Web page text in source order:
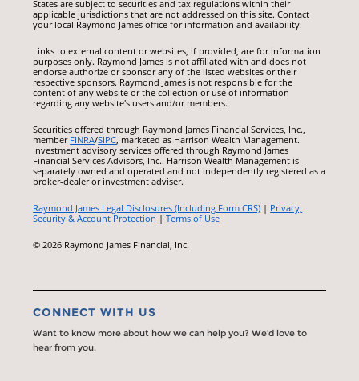
States are subject to securities and tax regulations within their
applicable jurisdictions that are not addressed on this site. Contact
your local Raymond James office for information and availability.
Links to external content or websites, if provided, are for information
purposes only. Raymond James is not affiliated with and does not
endorse authorize or sponsor any of the listed websites or their
respective sponsors. Raymond James is not responsible for the
content of any website or the collection or use of information
regarding any website's users and/or members.
Securities offered through Raymond James Financial Services, Inc.,
member FINRA/SIPC, marketed as Harrison Wealth Management.
Investment advisory services offered through Raymond James
Financial Services Advisors, Inc.. Harrison Wealth Management is
separately owned and operated and not independently registered as a
broker-dealer or investment adviser.
Raymond James Legal Disclosures (Including Form CRS) | Privacy,
Security & Account Protection |Terms of Use
© 2026 Raymond James Financial, Inc.
CONNECT WITH US
Want to know more about how we can help you? We’d love to
hear from you.